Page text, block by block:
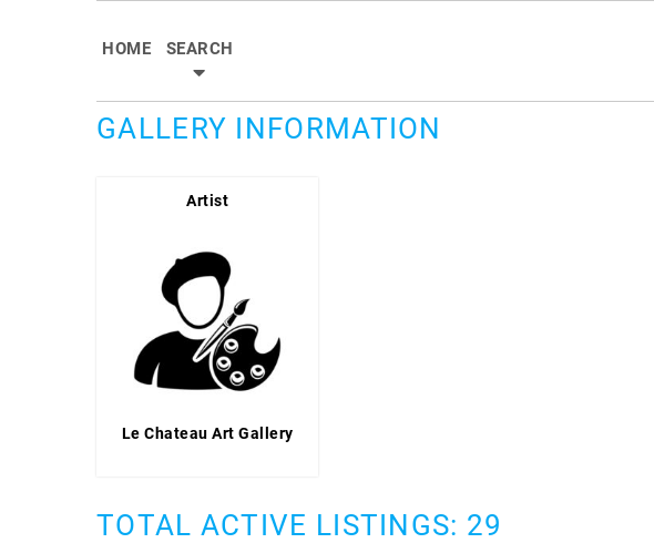
HOME SEARCH
GALLERY INFORMATION
Artist
Le Chateau Art Gallery
TOTAL ACTIVE LISTINGS: 29